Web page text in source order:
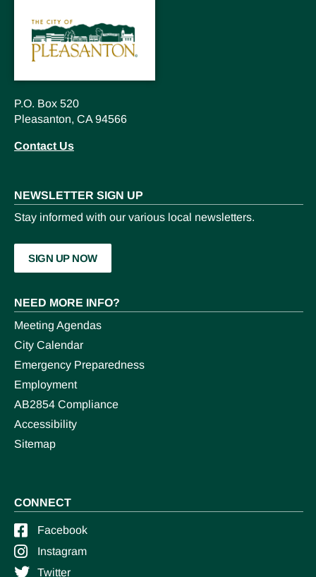
P.O. Box 520
Pleasanton, CA 94566
Contact Us
NEWSLETTER SIGN UP
Stay informed with our various local newsletters.
SIGN UP NOW
NEED MORE INFO?
Meeting Agendas
City Calendar
Emergency Preparedness
Employment
AB2854 Compliance
Accessibility
Sitemap
CONNECT
Facebook
Instagram
Twitter